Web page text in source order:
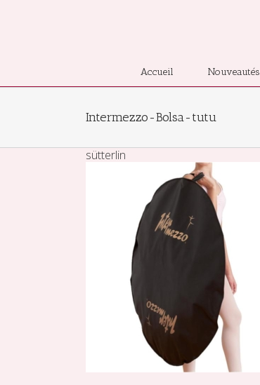
Accueil Nouveautés
Intermezzo-Bolsa-tutu
sütterlin